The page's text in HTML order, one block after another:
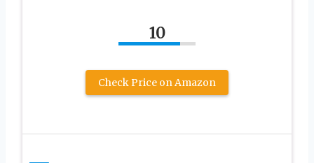
10
Check Price on Amazon